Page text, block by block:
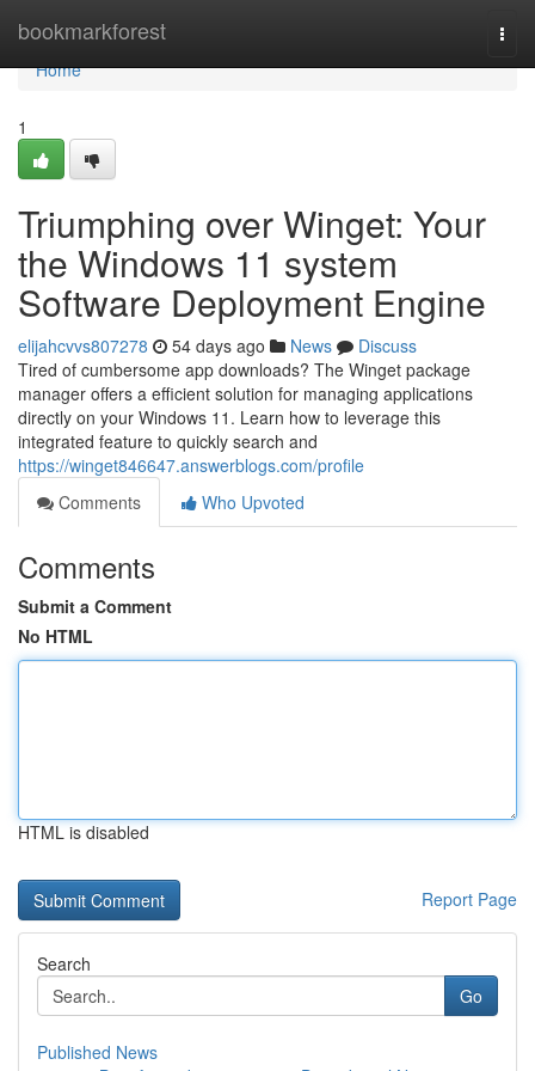
bookmarkforest
Home
Home
1
Triumphing over Winget: Your
the Windows 11 system
Software Deployment Engine
elijahcvvs807278 54 days ago News
Discuss
Tired of cumbersome app downloads? The Winget package
manager offers a efficient solution for managing applications
directly on your Windows 11. Learn how to leverage this
integrated feature to quickly search and
https://winget846647.answerblogs.com/profile
Comments
Who Upvoted
Comments
Submit a Comment
No HTML
HTML is disabled
Report Page
Search
Go
Published News